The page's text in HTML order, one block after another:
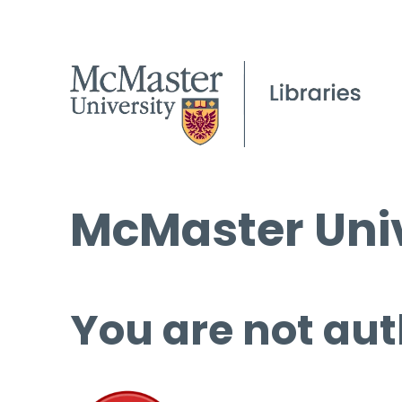
McMaster
You are not